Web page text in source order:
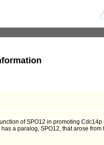
of SPO12 in promoting
a paralog, SPO12, that arose